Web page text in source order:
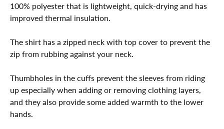
100% polyester that is lightweight, quick-drying and has
improved thermal insulation.
The shirt has a zipped neck with top cover to prevent the
zip from rubbing against your neck.
Thumbholes in the cuffs prevent the sleeves from riding
up especially when adding or removing clothing layers,
and they also provide some added warmth to the lower
hands.